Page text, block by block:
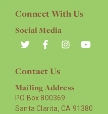
Connect With Us
Social Media
Contact Us
Mailing Address
PO Box 800369
Santa Clarita, CA 91380